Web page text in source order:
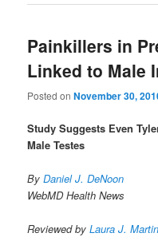
Painkillers in
Linked to Male
Posted onNovember 30,
Study Suggests Even
Male Testes
ByDaniel J. DeNoon
WebMD Health News
Reviewed byLaura J.